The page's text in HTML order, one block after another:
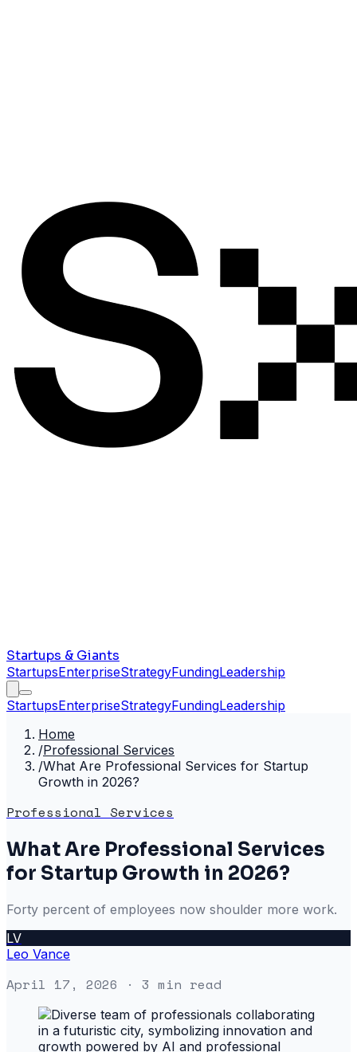
Startups & Giants
StartupsEnterpriseStrategyFundingLeadership
StartupsEnterpriseStrategyFundingLeadership
Home
/Professional Services
/What Are Professional Services for Startup
Growth in 2026?
Professional Services
What Are Professional Services
for Startup Growth in 2026?
Forty percent of employees now shoulder more work.
LV
Leo Vance
April 17, 2026 · 3 min read